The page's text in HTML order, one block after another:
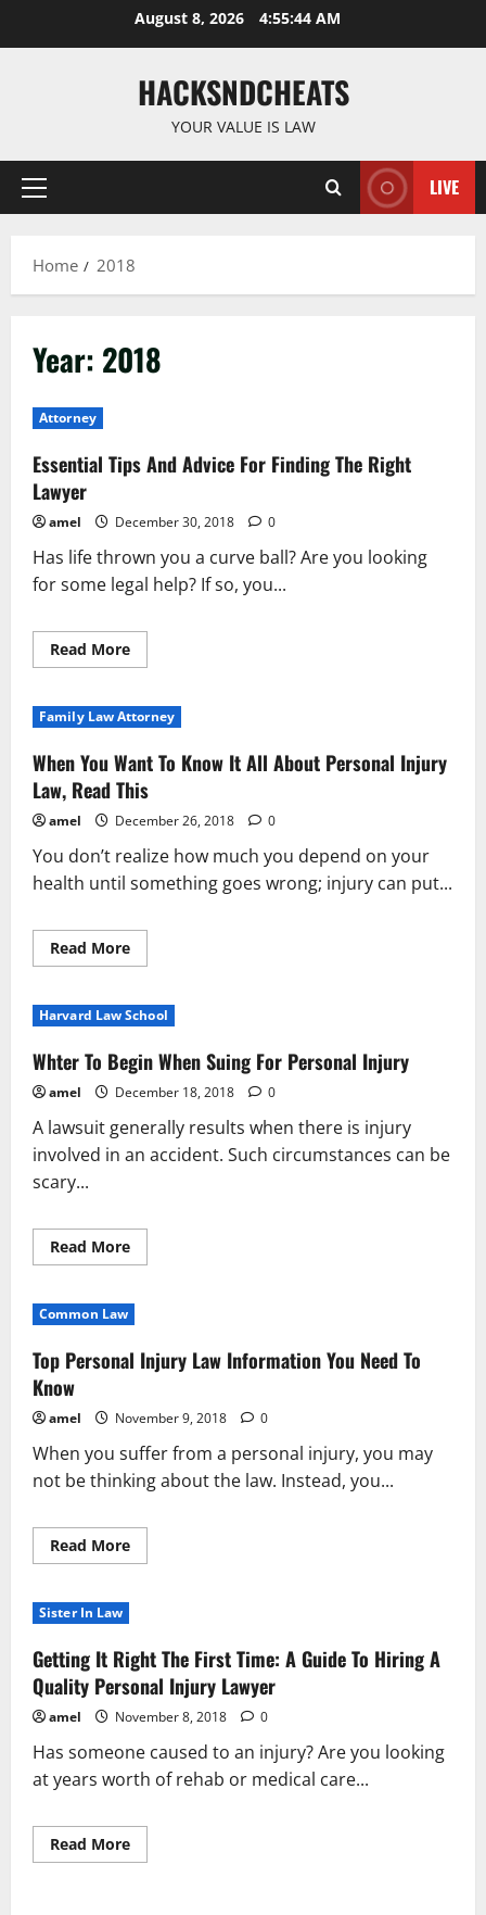
August 8, 2026 4:55:44 AM
HACKSNDCHEATS
YOUR VALUE IS LAW
Primary
LIVE
Home 2018
Year: 2018
Attorney
Essential Tips And Advice For Finding The Right
Lawyer
amel December 30, 2018 0
Has life thrown you a curve ball? Are you looking
for some legal help? If so, you...
Read MoreRead
more
Tips
And
For
Finding
The
Right
Lawyer
Family Law Attorney
When You Want To Know It All About Personal Injury
Law, Read This
amel December 26, 2018 0
You don’t realize how much you depend on your
health until something goes wrong; injury can put...
Read MoreRead
more
You
Want
Know
It
About
Injury
Read
Harvard Law School
Whter To Begin When Suing For Personal Injury
amel December 18, 2018 0
A lawsuit generally results when there is injury
involved in an accident. Such circumstances can be
scary...
Read MoreRead
more
To
Begin
Suing
For
Common Law
Top Personal Injury Law Information You Need To
Know
amel November 9, 2018 0
When you suffer from a personal injury, you may
not be thinking about the law. Instead, you...
Read MoreRead
more
Information
You
Need
To
Know
Sister In Law
Getting It Right The First Time: A Guide To Hiring A
Quality Personal Injury Lawyer
amel November 8, 2018 0
Has someone caused to an injury? Are you looking
at years worth of rehab or medical care...
Read MoreRead
more